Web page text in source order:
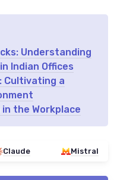
Understanding
Indian Offices
Cultivating a
the Workplace
Claude Mistral